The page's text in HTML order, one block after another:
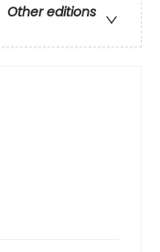
Other editions